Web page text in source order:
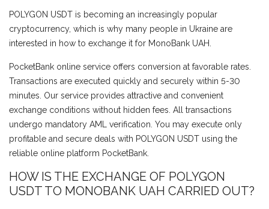
POLYGON USDT is becoming an increasingly popular
cryptocurrency, which is why many people in Ukraine are
interested in how to exchange it for MonoBank UAH.
PocketBank online service offers conversion at favorable rates.
Transactions are executed quickly and securely within 5-30
minutes. Our service provides attractive and convenient
exchange conditions without hidden fees. All transactions
undergo mandatory AML verification. You may execute only
profitable and secure deals with POLYGON USDT using the
reliable online platform PocketBank.
HOW IS THE EXCHANGE OF POLYGON
USDT TO MONOBANK UAH CARRIED OUT?